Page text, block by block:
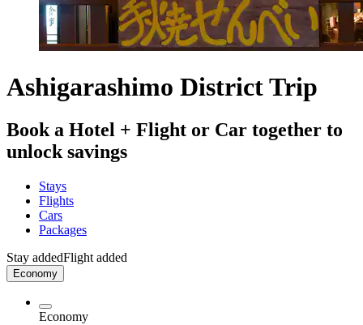
Ashigarashimo District Trip
Book a Hotel + Flight or Car together to
unlock savings
Stays
Flights
Cars
Packages
Stay addedFlight added
Economy
Economy